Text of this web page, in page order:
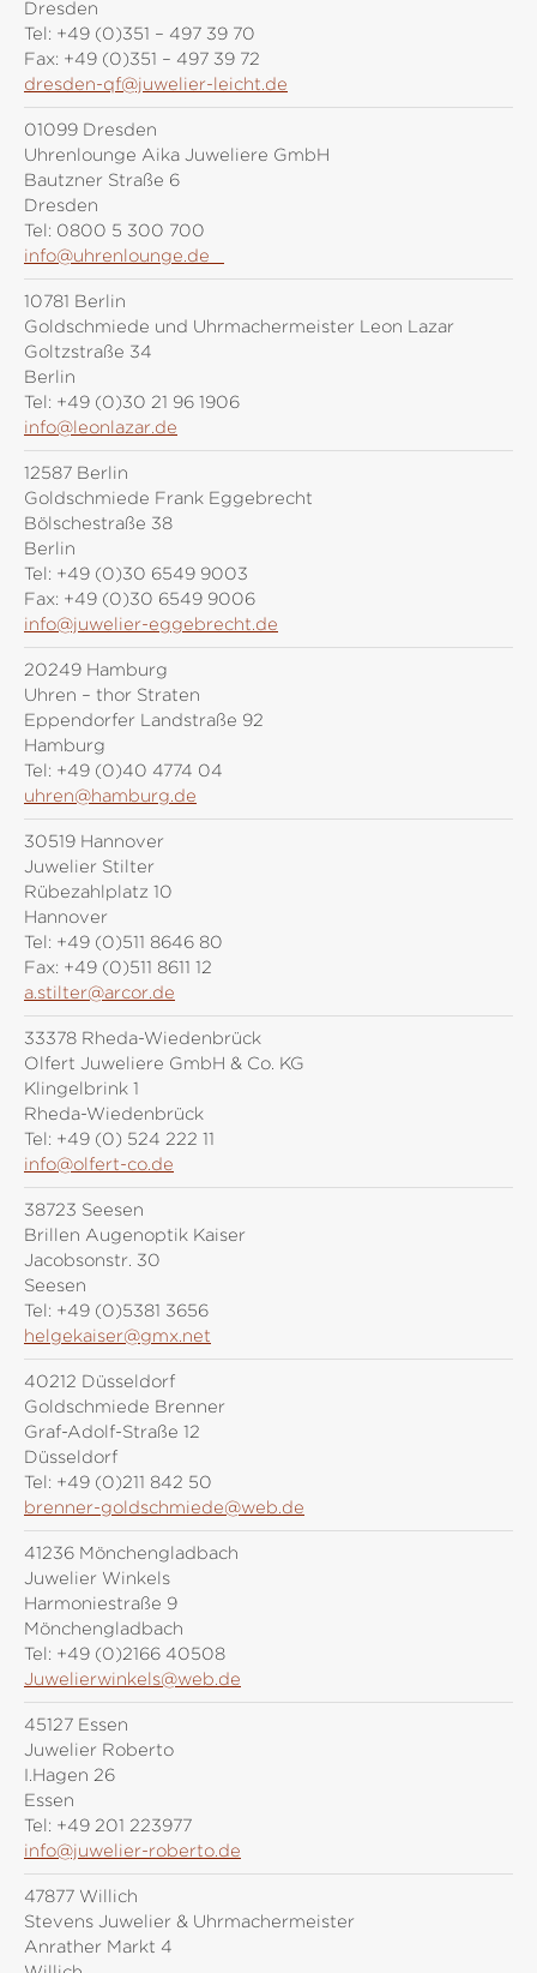
Dresden
Tel: +49 (0)351 – 497 39 70
Fax: +49 (0)351 – 497 39 72
dresden-qf@juwelier-leicht.de
01099 Dresden
Uhrenlounge Aika Juweliere GmbH
Bautzner Straße 6
Dresden
Tel: 0800 5 300 700
info@uhrenlounge.de
10781 Berlin
Goldschmiede und Uhrmachermeister Leon Lazar
Goltzstraße 34
Berlin
Tel: +49 (0)30 21 96 1906
info@leonlazar.de
12587 Berlin
Goldschmiede Frank Eggebrecht
Bölschestraße 38
Berlin
Tel: +49 (0)30 6549 9003
Fax: +49 (0)30 6549 9006
info@juwelier-eggebrecht.de
20249 Hamburg
Uhren – thor Straten
Eppendorfer Landstraße 92
Hamburg
Tel: +49 (0)40 4774 04
uhren@hamburg.de
30519 Hannover
Juwelier Stilter
Rübezahlplatz 10
Hannover
Tel: +49 (0)511 8646 80
Fax: +49 (0)511 8611 12
a.stilter@arcor.de
33378 Rheda-Wiedenbrück
Olfert Juweliere GmbH & Co. KG
Klingelbrink 1
Rheda-Wiedenbrück
Tel: +49 (0) 524 222 11
info@olfert-co.de
38723 Seesen
Brillen Augenoptik Kaiser
Jacobsonstr. 30
Seesen
Tel: +49 (0)5381 3656
helgekaiser@gmx.net
40212 Düsseldorf
Goldschmiede Brenner
Graf-Adolf-Straße 12
Düsseldorf
Tel: +49 (0)211 842 50
brenner-goldschmiede@web.de
41236 Mönchengladbach
Juwelier Winkels
Harmoniestraße 9
Mönchengladbach
Tel: +49 (0)2166 40508
Juwelierwinkels@web.de
45127 Essen
Juwelier Roberto
I.Hagen 26
Essen
Tel: +49 201 223977
info@juwelier-roberto.de
47877 Willich
Stevens Juwelier & Uhrmachermeister
Anrather Markt 4